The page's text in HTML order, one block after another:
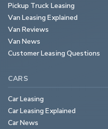
Pickup Truck Leasing
Van Leasing Explained
Van Reviews
Van News
Customer Leasing Questions
CARS
Car Leasing
Car Leasing Explained
Car News